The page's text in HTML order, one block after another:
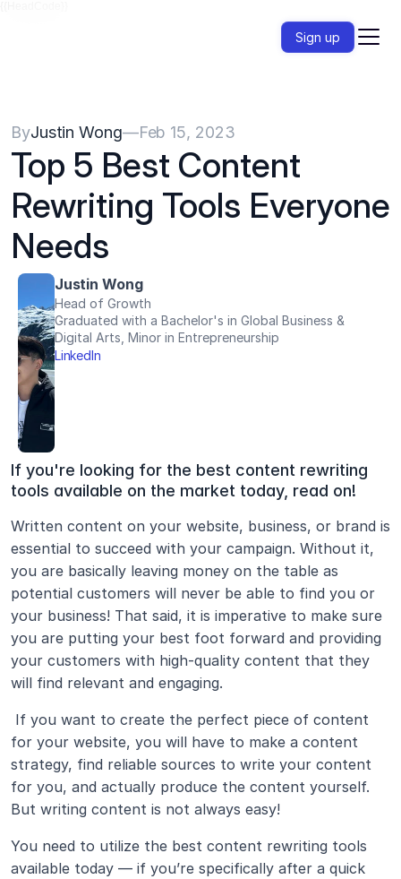
Sign up
ByJustin Wong—Feb 15, 2023
Top 5 Best Content
Rewriting Tools Everyone
Needs
Justin Wong
Head of Growth
Graduated with a Bachelor's in Global Business &
Digital Arts, Minor in Entrepreneurship
LinkedIn
If you're looking for the best content rewriting
tools available on the market today, read on!
Written content on your website, business, or brand is
essential to succeed with your campaign. Without it,
you are basically leaving money on the table as
potential customers will never be able to find you or
your business! That said, it is imperative to make sure
you are putting your best foot forward and providing
your customers with high-quality content that they
will find relevant and engaging.
If you want to create the perfect piece of content
for your website, you will have to make a content
strategy, find reliable sources to write your content
for you, and actually produce the content yourself.
But writing content is not always easy!
You need to utilize the best content rewriting tools
available today — if you’re specifically after a quick